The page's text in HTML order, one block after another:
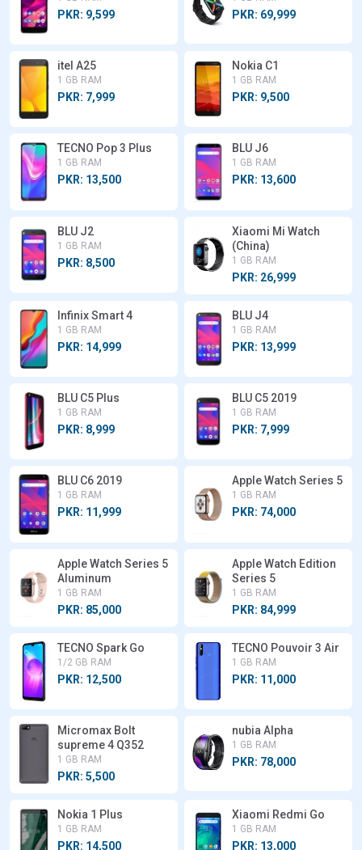
PKR: 9,599 PKR: 69,999
itel A25
1 GB RAM
PKR: 7,999
Nokia C1
1 GB RAM
PKR: 9,500
TECNO Pop 3 Plus
1 GB RAM
PKR: 13,500
BLU J6
1 GB RAM
PKR: 13,600
BLU J2
1 GB RAM
PKR: 8,500
Xiaomi Mi Watch
(China)
1 GB RAM
PKR: 26,999
Infinix Smart 4
1 GB RAM
PKR: 14,999
BLU J4
1 GB RAM
PKR: 13,999
BLU C5 Plus
1 GB RAM
PKR: 8,999
BLU C5 2019
1 GB RAM
PKR: 7,999
BLU C6 2019
1 GB RAM
PKR: 11,999
Apple Watch Series 5
1 GB RAM
PKR: 74,000
Apple Watch Series 5
Aluminum
1 GB RAM
PKR: 85,000
Apple Watch Edition
Series 5
1 GB RAM
PKR: 84,999
TECNO Spark Go
1/2 GB RAM
PKR: 12,500
TECNO Pouvoir 3 Air
1 GB RAM
PKR: 11,000
Micromax Bolt
supreme 4 Q352
1 GB RAM
PKR: 5,500
nubia Alpha
1 GB RAM
PKR: 78,000
Nokia 1 Plus
1 GB RAM
PKR: 14,500
Xiaomi Redmi Go
1 GB RAM
PKR: 13,000